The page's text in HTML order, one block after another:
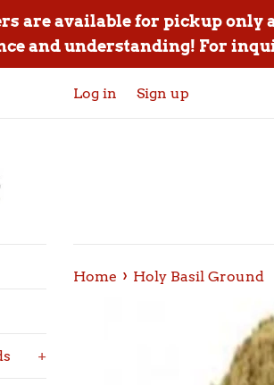
are available for pickup only
and understanding! For
Log in Sign up
+
Home › Holy Basil Ground